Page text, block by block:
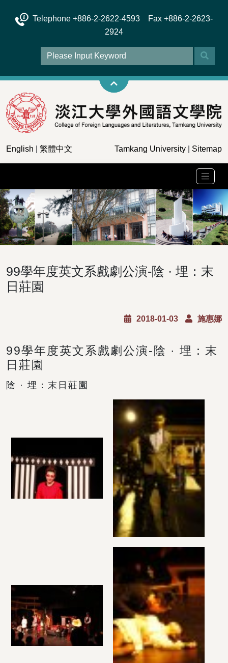
Telephone +886-2-2622-4593 Fax +886-2-2623-
2924
English 繁體中文 Tamkang University Sitemap
99學年度英文系戲劇公演-陰 · 埋：末
日莊園
2018-01-03 施惠娜
99學年度英文系戲劇公演-陰 · 埋：末
日莊園
陰 · 埋：末日莊園